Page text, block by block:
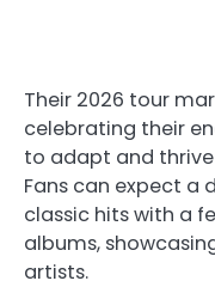
Their 2026 tour
celebrating their
to adapt and
Fans can expect a
classic hits with a
albums,
artists.